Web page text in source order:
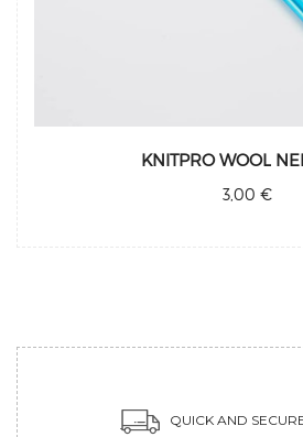
KNITPRO WOOL
3,00 €
QUICK AND